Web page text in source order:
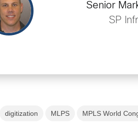
Senior
SP
digitization MLPS MPLS World